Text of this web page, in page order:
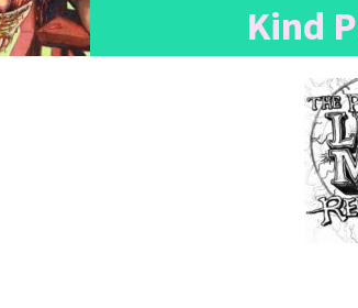
Kind